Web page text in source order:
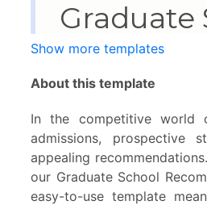
Show more templates
About this template
In the competitive world
admissions, prospective
appealing
our Graduate School
easy-to-use template